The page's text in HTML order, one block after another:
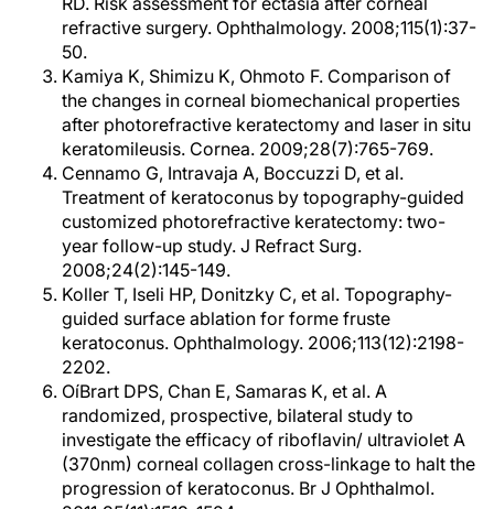
refractive surgery. Ophthalmology. 2008;115(1):37-
50.
Kamiya K, Shimizu K, Ohmoto F. Comparison of
the changes in corneal biomechanical properties
after photorefractive keratectomy and laser in situ
keratomileusis. Cornea. 2009;28(7):765-769.
Cennamo G, Intravaja A, Boccuzzi D, et al.
Treatment of keratoconus by topography-guided
customized photorefractive keratectomy: two-
year follow-up study. J Refract Surg.
2008;24(2):145-149.
Koller T, Iseli HP, Donitzky C, et al. Topography-
guided surface ablation for forme fruste
keratoconus. Ophthalmology. 2006;113(12):2198-
2202.
OíBrart DPS, Chan E, Samaras K, et al. A
randomized, prospective, bilateral study to
investigate the efficacy of riboflavin/ ultraviolet A
(370nm) corneal collagen cross-linkage to halt the
progression of keratoconus. Br J Ophthalmol.